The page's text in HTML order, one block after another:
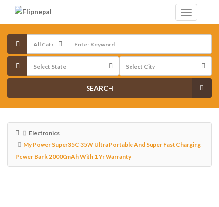
SEARCH
Electronics
My Power Super35C 35W Ultra Portable And Super Fast Charging
Power Bank 20000mAh With 1 Yr Warranty